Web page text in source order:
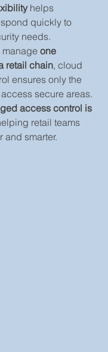
helps
quickly to
needs.
manage one
retail chain, cloud
ensures only the
secure areas.
access control is
retail teams
and smarter.